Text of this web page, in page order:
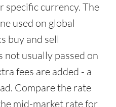
specific currency. The
used on global
buy and sell
not usually passed on
fees are added - a
Compare the rate
mid-market rate for